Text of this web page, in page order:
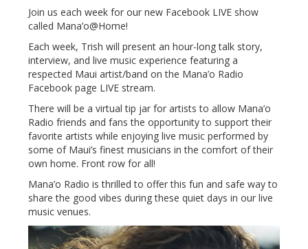
Join us each week for our new Facebook LIVE show
called Mana’o@Home!
Each week, Trish will present an hour-long talk story,
interview, and live music experience featuring a
respected Maui artist/band on the Mana’o Radio
Facebook page LIVE stream.
There will be a virtual tip jar for artists to allow Mana’o
Radio friends and fans the opportunity to support their
favorite artists while enjoying live music performed by
some of Maui’s finest musicians in the comfort of their
own home. Front row for all!
Mana’o Radio is thrilled to offer this fun and safe way to
share the good vibes during these quiet days in our live
music venues.